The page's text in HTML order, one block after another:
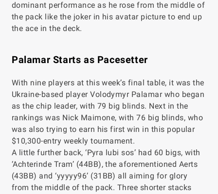
dominant performance as he rose from the middle of
the pack like the joker in his avatar picture to end up
the ace in the deck.
Palamar Starts as Pacesetter
With nine players at this week’s final table, it was the
Ukraine-based player Volodymyr Palamar who began
as the chip leader, with 79 big blinds. Next in the
rankings was Nick Maimone, with 76 big blinds, who
was also trying to earn his first win in this popular
$10,300-entry weekly tournament.
A little further back, ‘Pyra lubi sos’ had 60 bigs, with
‘Achterinde Tram’ (44BB), the aforementioned Aerts
(43BB) and ‘yyyyy96’ (31BB) all aiming for glory
from the middle of the pack. Three shorter stacks